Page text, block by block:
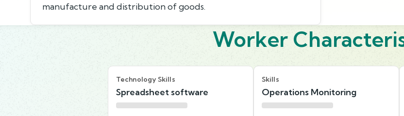
manufacture and distribution of goods.
Worker
Technology Skills
Spreadsheet software
Skills
Operations Monitoring